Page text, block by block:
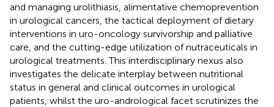
and managing urolithiasis, alimentative chemoprevention
in urological cancers, the tactical deployment of dietary
interventions in uro-oncology survivorship and palliative
care, and the cutting-edge utilization of nutraceuticals in
urological treatments. This interdisciplinary nexus also
investigates the delicate interplay between nutritional
status in general and clinical outcomes in urological
patients, whilst the uro-andrological facet scrutinizes the